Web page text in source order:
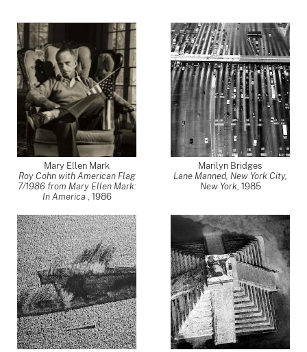
Mary Ellen Mark
Roy Cohn with American Flag
7/1986 from Mary Ellen Mark:
In America , 1986
Marilyn Bridges
Lane Manned, New York City,
New York, 1985